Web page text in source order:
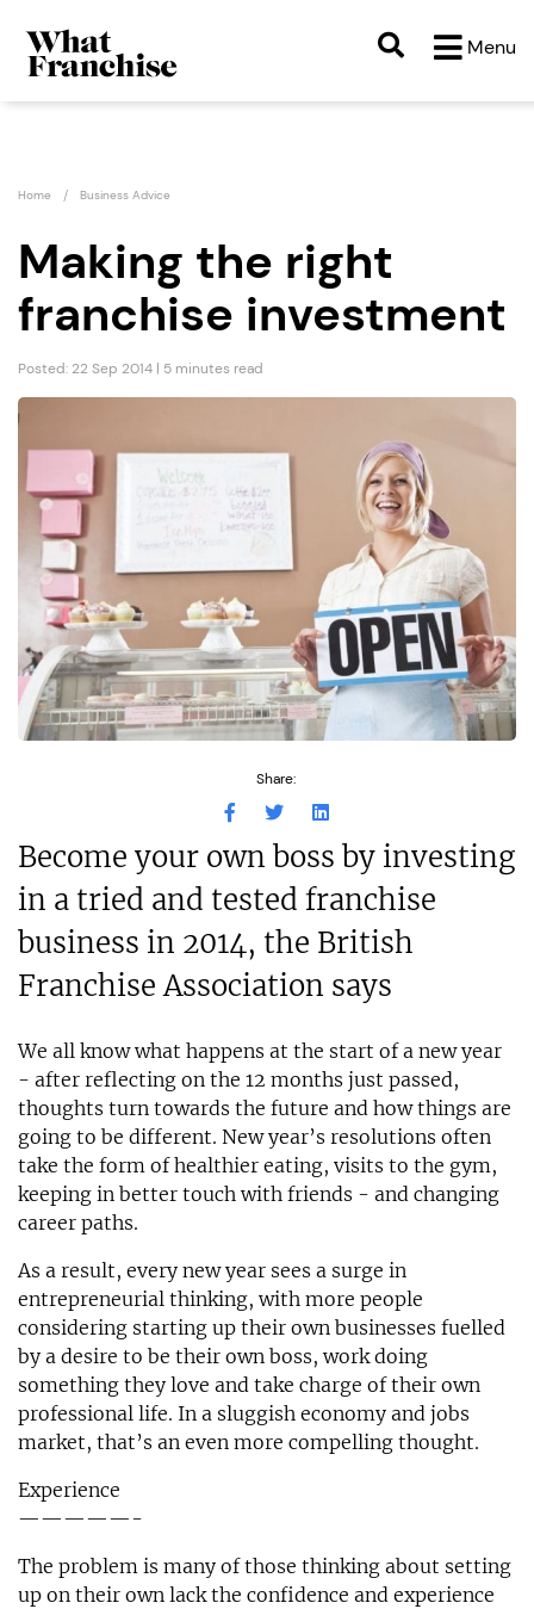
Menu
Home Business Advice
Making the right
franchise investment
Posted: 22 Sep 2014 | 5 minutes read
Share:
Become your own boss by investing
in a tried and tested franchise
business in 2014, the British
Franchise Association says
We all know what happens at the start of a new year
- after reflecting on the 12 months just passed,
thoughts turn towards the future and how things are
going to be different. New year’s resolutions often
take the form of healthier eating, visits to the gym,
keeping in better touch with friends - and changing
career paths.
As a result, every new year sees a surge in
entrepreneurial thinking, with more people
considering starting up their own businesses fuelled
by a desire to be their own boss, work doing
something they love and take charge of their own
professional life. In a sluggish economy and jobs
market, that’s an even more compelling thought.
Experience
—————-
The problem is many of those thinking about setting
up on their own lack the confidence and experience